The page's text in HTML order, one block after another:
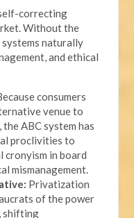
correcting
Without the
naturally
and ethical
consumers
venue to
ABC system has
proclivities to
in board
mismanagement.
Privatization
of the power
shifting